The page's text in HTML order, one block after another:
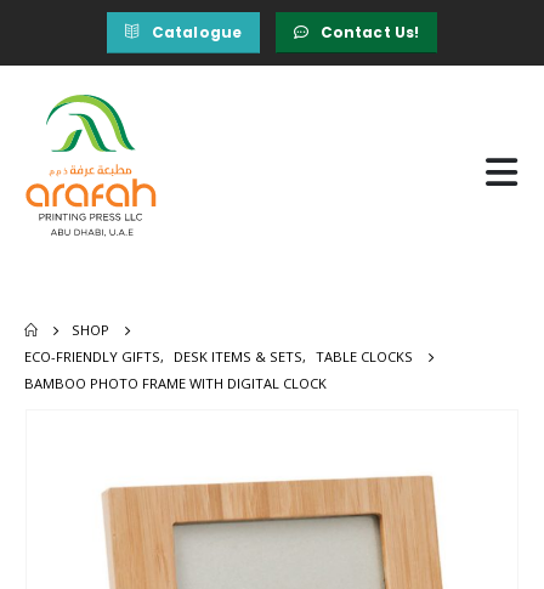
Catalogue Contact Us!
SHOP
ECO-FRIENDLY GIFTS, DESK ITEMS & SETS, TABLE CLOCKS
BAMBOO PHOTO FRAME WITH DIGITAL CLOCK